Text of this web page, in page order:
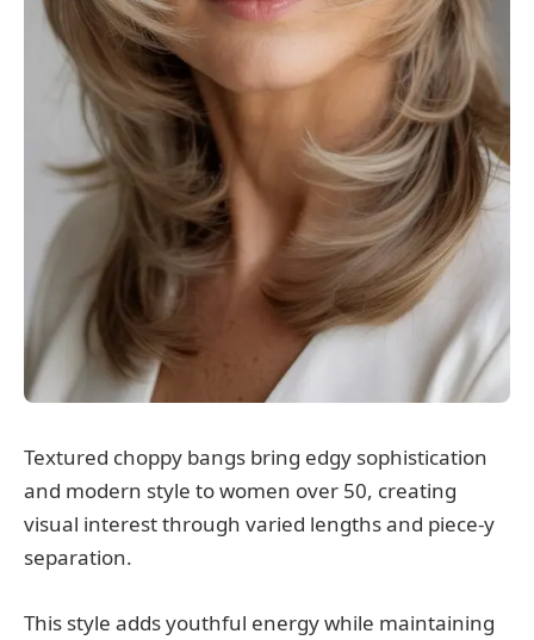
Textured choppy bangs bring edgy sophistication
and modern style to women over 50, creating
visual interest through varied lengths and piece-y
separation.
This style adds youthful energy while maintaining